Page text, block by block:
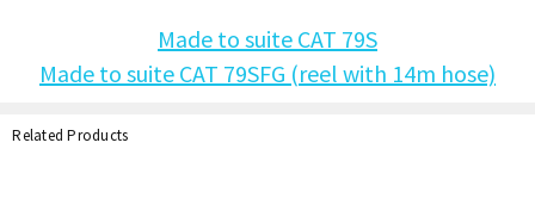
Made to suite CAT 79S
Made to suite CAT 79SFG (reel with 14m hose)
Related Products